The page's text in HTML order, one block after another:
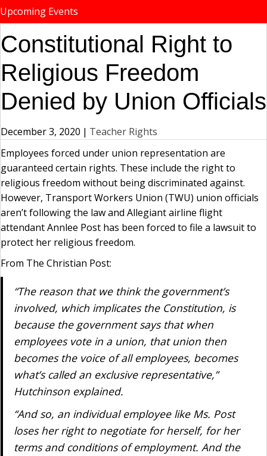
Upcoming Events
Constitutional Right to
Religious Freedom
Denied by Union Officials
December 3, 2020 | Teacher Rights
Employees forced under union representation are
guaranteed certain rights. These include the right to
religious freedom without being discriminated against.
However, Transport Workers Union (TWU) union officials
aren’t following the law and Allegiant airline flight
attendant Annlee Post has been forced to file a lawsuit to
protect her religious freedom.
From The Christian Post:
“The reason that we think the government’s
involved, which implicates the Constitution, is
because the government says that when
employees vote in a union, that union then
becomes the voice of all employees, becomes
what’s called an exclusive representative,”
Hutchinson explained.
“And so, an individual employee like Ms. Post
loses her right to negotiate for herself, for her
terms and conditions of employment. And the